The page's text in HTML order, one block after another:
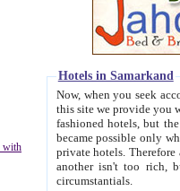
with
Hotels in Samarkand
Now, when you seek
this site we provide you with trust-worthy
fashioned hotels, but the modern hotels of present-day Samarkand. The existence in itself of such
became possible only when
private hotels. Therefore a difference between the
another isn't too rich, but is assiduous. We should then learn a difference between substantials and
circumstantials.